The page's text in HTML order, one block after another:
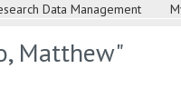
Data Management
Matthew"